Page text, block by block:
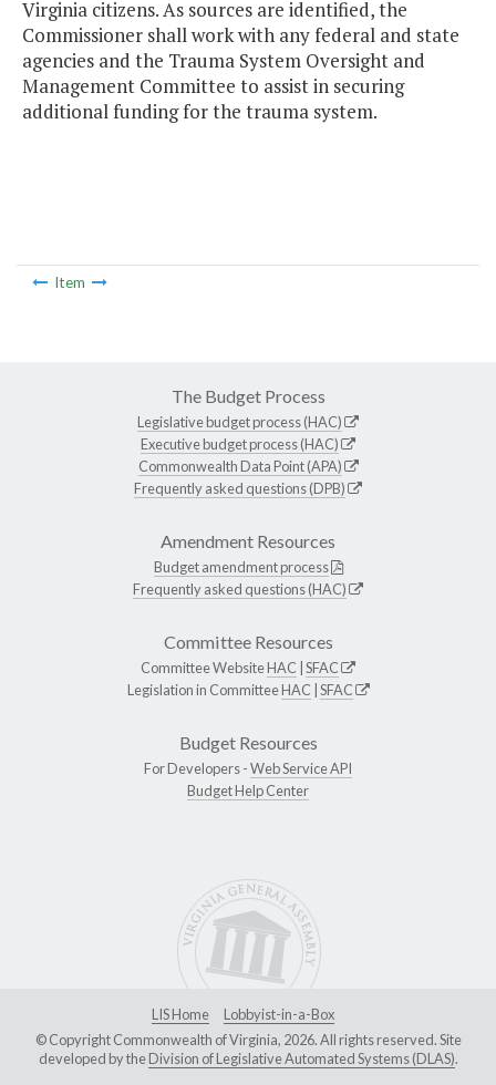
Virginia citizens. As sources are identified, the
Commissioner shall work with any federal and state
agencies and the Trauma System Oversight and
Management Committee to assist in securing
additional funding for the trauma system.
Item
The Budget Process
Legislative budget process (HAC)
Executive budget process (HAC)
Commonwealth Data Point (APA)
Frequently asked questions (DPB)
Amendment Resources
Budget amendment process
Frequently asked questions (HAC)
Committee Resources
Committee WebsiteHAC SFAC
Legislation in CommitteeHAC SFAC
Budget Resources
For Developers -Web Service API
Budget Help Center
LIS Home
Lobbyist-in-a-Box
© Copyright Commonwealth of Virginia, 2026. All rights reserved. Site
developed by theDivision of Legislative Automated Systems (DLAS).